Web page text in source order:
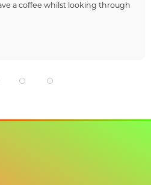
a coffee whilst looking through